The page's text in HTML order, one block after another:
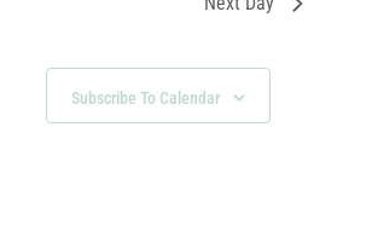
Subscribe To Calendar